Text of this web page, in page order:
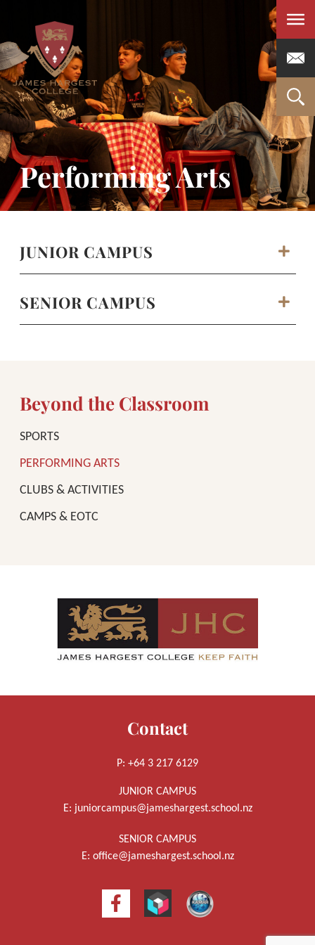
Menu
Performing Arts
JUNIOR CAMPUS
SENIOR CAMPUS
Beyond the Classroom
SPORTS
PERFORMING ARTS
CLUBS & ACTIVITIES
CAMPS & EOTC
Contact
P: +64 3 217 6129
JUNIOR CAMPUS
E: juniorcampus@jameshargest.school.nz
SENIOR CAMPUS
E: office@jameshargest.school.nz